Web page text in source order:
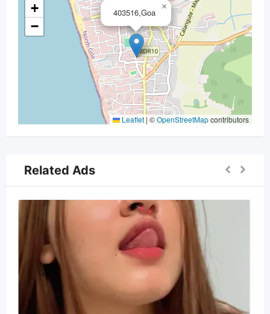
403516,Goa
×
+
−
Leaflet | ©OpenStreetMapcontributors
Related Ads